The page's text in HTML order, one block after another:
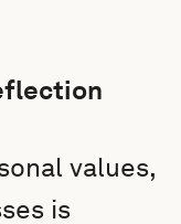
values,
is